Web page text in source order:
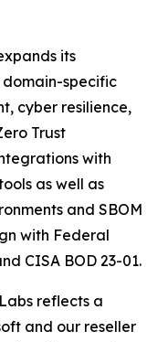
its
specific
cyber resilience,
Trust
with
as well as
and SBOM
with Federal
CISA BOD 23-01.
reflects a
and our reseller